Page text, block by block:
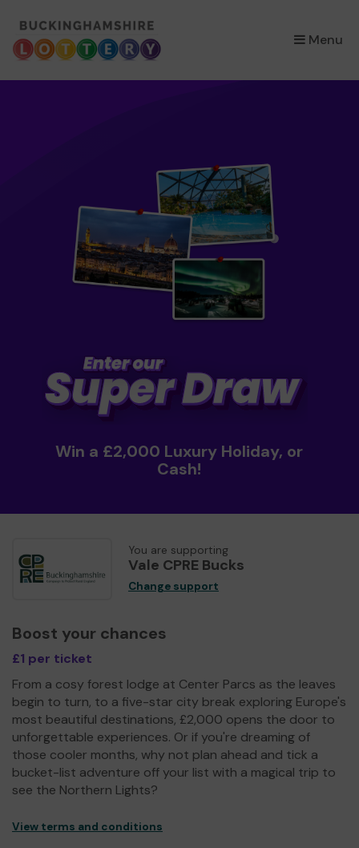
Menu
×
Win a £2,000 Luxury Holiday, or
Cash!
You are supporting
Vale CPRE Bucks
Change support
Boost your chances
£1 per ticket
From a cosy forest lodge at Center Parcs as the leaves
begin to turn, to a five-star city break exploring Europe's
most beautiful destinations, £2,000 opens the door to
unforgettable experiences. Or if you're dreaming of
those cooler months, why not plan ahead and tick a
bucket-list adventure off your list with a magical trip to
see the Northern Lights?
View terms and conditions